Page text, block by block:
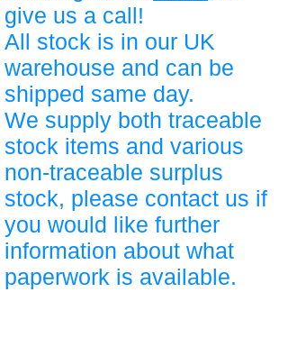
give us a call!
All stock is in our UK
warehouse and can be
shipped same day.
We supply both traceable
stock items and various
non-traceable surplus
stock, please contact us if
you would like further
information about what
paperwork is available.